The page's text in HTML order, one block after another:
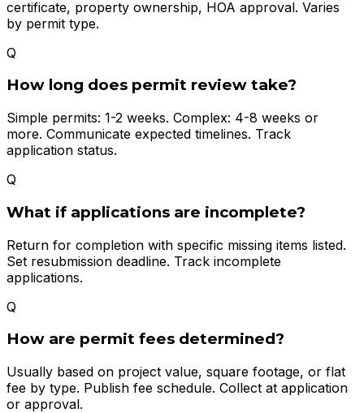
certificate, property ownership, HOA approval. Varies
by permit type.
Q
How long does permit review take?
Simple permits: 1-2 weeks. Complex: 4-8 weeks or
more. Communicate expected timelines. Track
application status.
Q
What if applications are incomplete?
Return for completion with specific missing items listed.
Set resubmission deadline. Track incomplete
applications.
Q
How are permit fees determined?
Usually based on project value, square footage, or flat
fee by type. Publish fee schedule. Collect at application
or approval.